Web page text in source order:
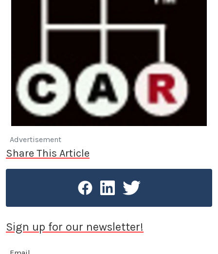
Advertisement
Share This Article
Sign up for our newsletter!